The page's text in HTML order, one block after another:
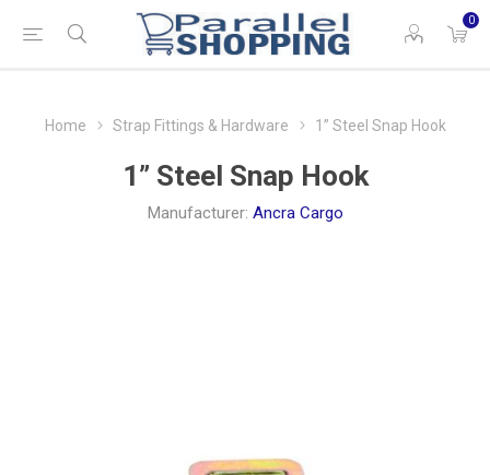
0
Home Strap Fittings & Hardware 1” Steel Snap Hook
1” Steel Snap Hook
Manufacturer: Ancra Cargo